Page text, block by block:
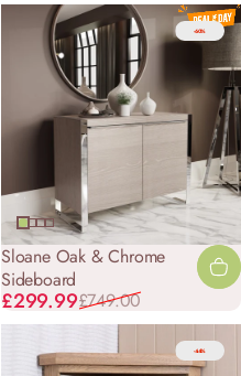
-60%
Sloane Oak & Chrome
Sideboard
Sale price
£299.99
Regular price
£749.00
-44%